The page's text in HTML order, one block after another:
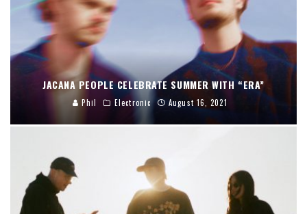
JACANA PEOPLE CELEBRATE SUMMER WITH “ERA”
Phil Electronic August 16, 2021